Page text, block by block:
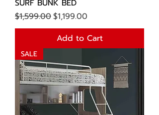
SURF BUNK BED
Regular Price
$1,599.00Sale Price
$1,199.00
Add to Cart
SALE